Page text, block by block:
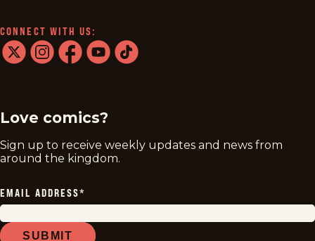
CONNECT WITH US:
Love comics?
Sign up to receive weekly updates and news from
around the kingdom.
EMAIL ADDRESS*
SUBMIT